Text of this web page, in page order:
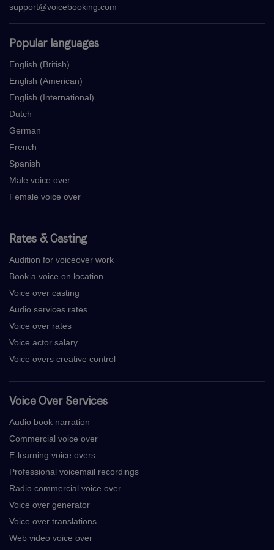
Popular languages
English (British)
English (American)
English (International)
Dutch
German
French
Spanish
Male voice over
Female voice over
Rates & Casting
Audition for voiceover work
Book a voice on location
Voice over casting
Audio services rates
Voice over rates
Voice actor salary
Voice overs creative control
Voice Over Services
Audio book narration
Commercial voice over
E-learning voice overs
Professional voicemail recordings
Radio commercial voice over
Voice over generator
Voice over translations
Web video voice over
support@voicebooking.com